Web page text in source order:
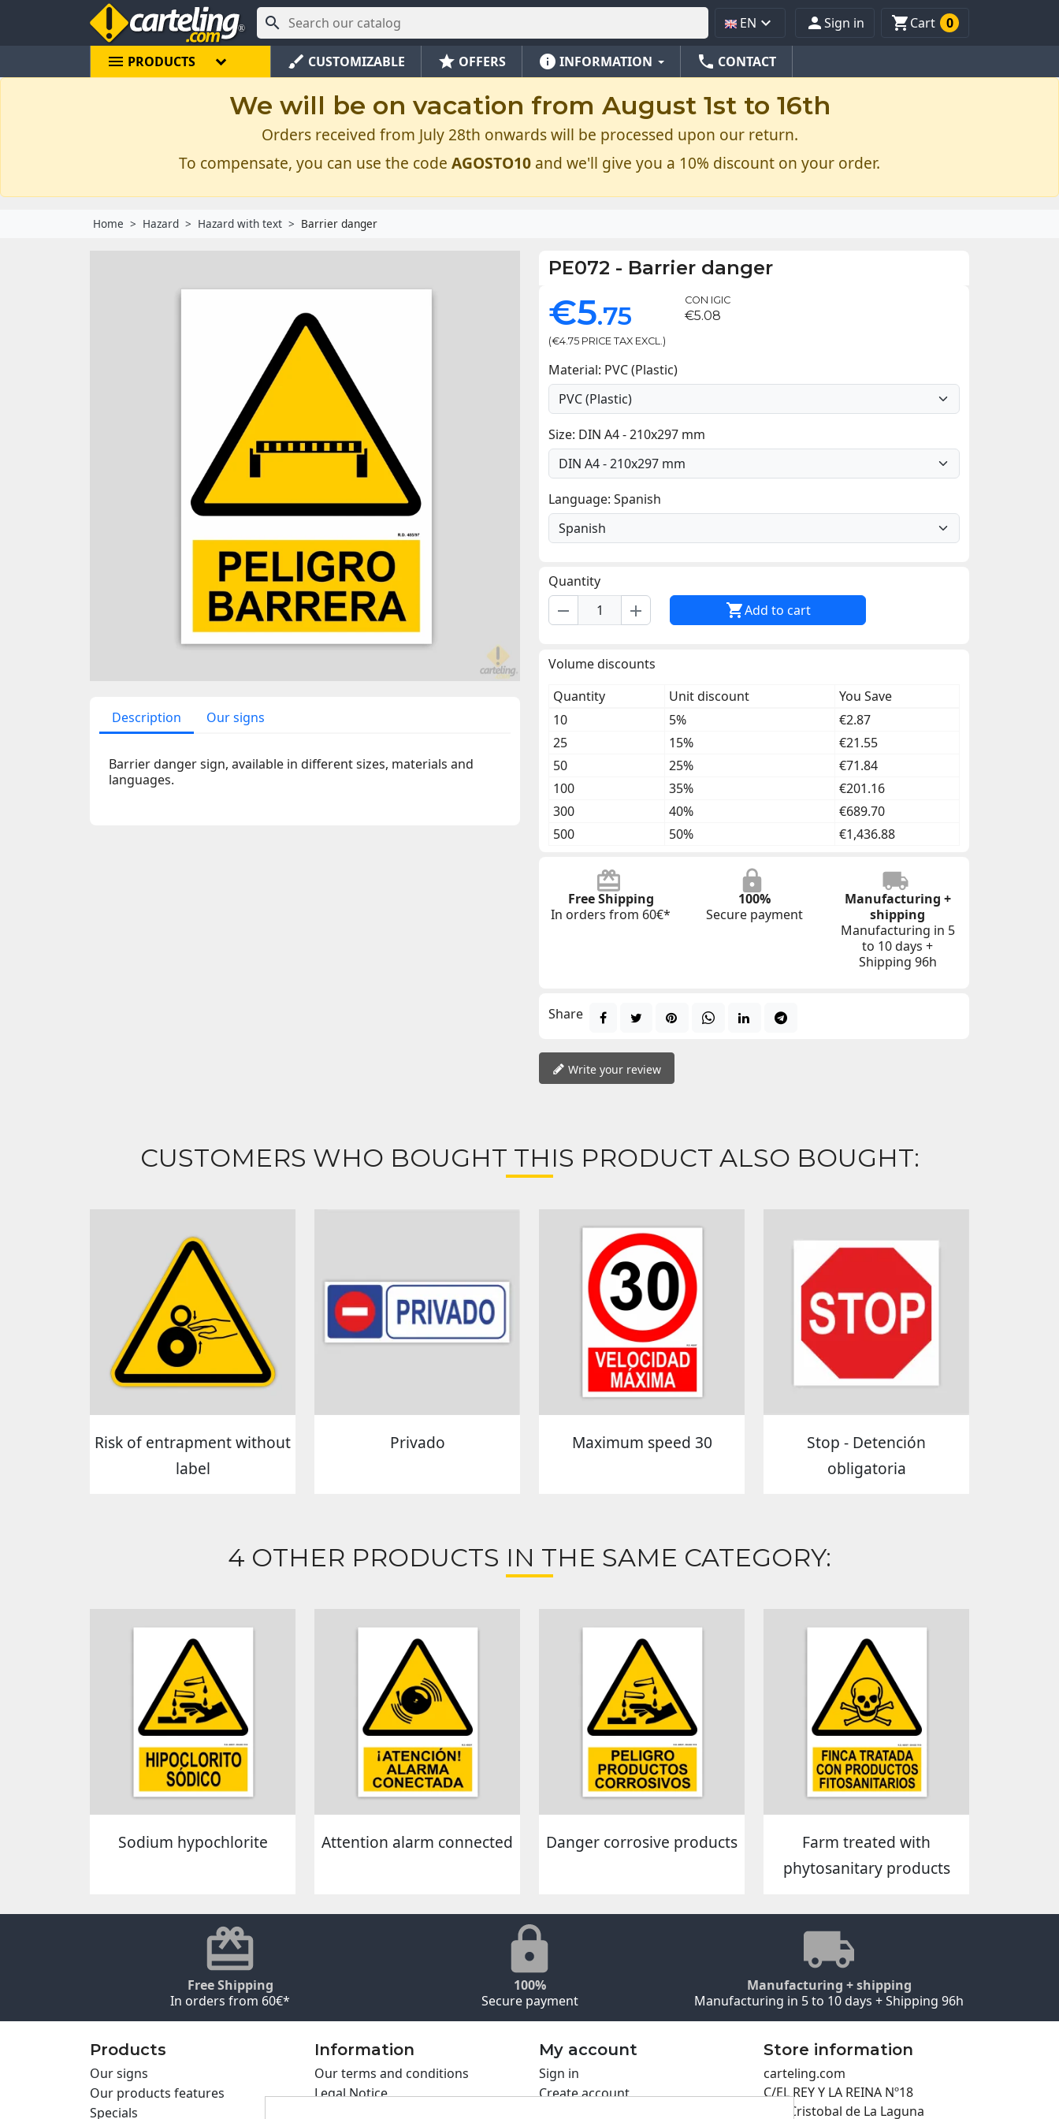
 EN  Sign in Cart 0
menu PRODUCTS brush CUSTOMIZABLE star OFFERS info INFORMATION phone CONTACT
We will be on vacation from August 1st to 16th
Orders received from July 28th onwards will be processed upon our return.
To compensate, you can use the code AGOSTO10 and we'll give you a 10% discount on your order.
Home Hazard Hazard with text Barrier danger
Description Our signs
Barrier danger sign, available in different sizes, materials and
languages.
PE072 - Barrier danger
€5.75
(€4.75 PRICE TAX EXCL.)
CON IGIC
€5.08
Material: PVC (Plastic)
Size: DIN A4 - 210x297 mm
Language: Spanish
Quantity
remove add Add to cart
Volume discounts
Quantity
Unit discount
You Save
10
5%
€2.87
25
15%
€21.55
50
25%
€71.84
100
35%
€201.16
300
40%
€689.70
500
50% €1,436.88
Free Shipping
In orders from 60€*
100%
Secure payment
Manufacturing +
shipping
Manufacturing in 5
to 10 days +
Shipping 96h
Share
Write your review
CUSTOMERS WHO BOUGHT THIS PRODUCT ALSO BOUGHT:
Risk of entrapment without
label
Privado Maximum speed 30
Stop - Detención
obligatoria
4 OTHER PRODUCTS IN THE SAME CATEGORY:
Sodium hypochlorite Attention alarm connected Danger corrosive products
Farm treated with
phytosanitary products
Free Shipping
In orders from 60€*
100%
Secure payment
Manufacturing + shipping
Manufacturing in 5 to 10 days + Shipping 96h
Products
Our signs
Our products features
Specials
Information
Our terms and conditions
Legal Notice
My account
Sign in
Create account
Store information
carteling.com
C/EL REY Y LA REINA Nº18
San Cristobal de La Laguna